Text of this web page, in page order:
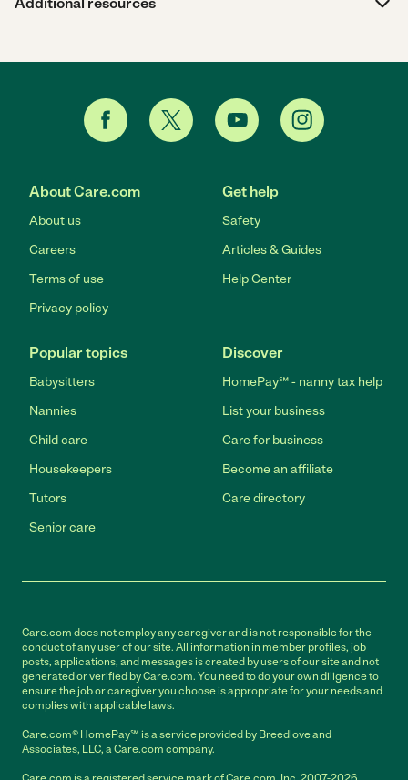
About Care.com
About us
Careers
Terms of use
Privacy policy
Get help
Safety
Articles & Guides
Help Center
Popular topics
Babysitters
Nannies
Child care
Housekeepers
Tutors
Senior care
Discover
HomePay℠ - nanny tax help
List your business
Care for business
Become an affiliate
Care directory
Care.com does not employ any caregiver and is not responsible for the
conduct of any user of our site. All information in member profiles, job
posts, applications, and messages is created by users of our site and not
generated or verified by Care.com. You need to do your own diligence to
ensure the job or caregiver you choose is appropriate for your needs and
complies with applicable laws.
Care.com® HomePay℠ is a service provided by Breedlove and
Associates, LLC, a Care.com company.